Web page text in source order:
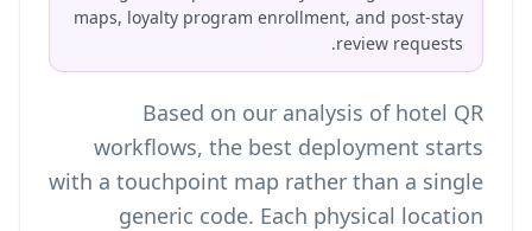
maps, loyalty program enrollment, and post-stay
review requests.
Based on our analysis of hotel QR
workflows, the best deployment starts
with a touchpoint map rather than a single
generic code. Each physical location